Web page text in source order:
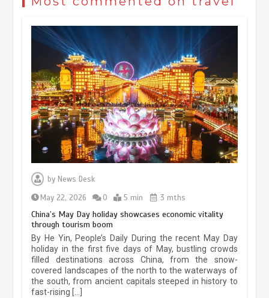
by News Desk
May 22, 2026
0 5 min 3 mths
China’s May Day holiday showcases economic vitality
through tourism boom
By He Yin, People’s Daily During the recent May Day
holiday in the first five days of May, bustling crowds
filled destinations across China, from the snow-
covered landscapes of the north to the waterways of
the south, from ancient capitals steeped in history to
fast-rising […]
Museum Insights | The history of
civilization exchange in the starry sky
May 19, 2024 1 min